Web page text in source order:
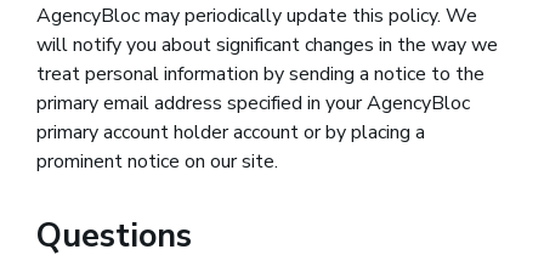
AgencyBloc may periodically update this policy. We
will notify you about significant changes in the way we
treat personal information by sending a notice to the
primary email address specified in your AgencyBloc
primary account holder account or by placing a
prominent notice on our site.
Questions